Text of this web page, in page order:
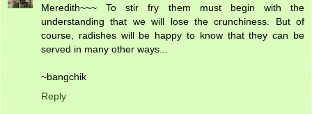
Meredith~~~ To stir fry them must begin with the
understanding that we will lose the crunchiness. But of
course, radishes will be happy to know that they can be
served in many other ways...
~bangchik
Reply